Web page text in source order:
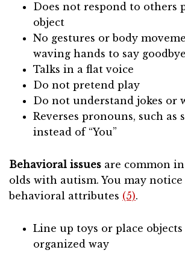
Does not respond to others
object
No gestures or body
waving hands to say goodbye
Talks in a flat voice
Do not pretend play
Do not understand jokes or
Reverses pronouns, such as
instead of “You”
Behavioral issues are common
olds with autism. You may
behavioral attributes (5).
Line up toys or place
organized way